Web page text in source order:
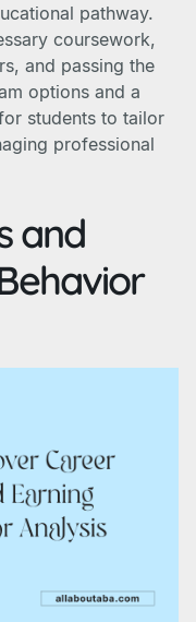
pathway.
coursework,
and passing the
options and a
students to tailor
professional
and